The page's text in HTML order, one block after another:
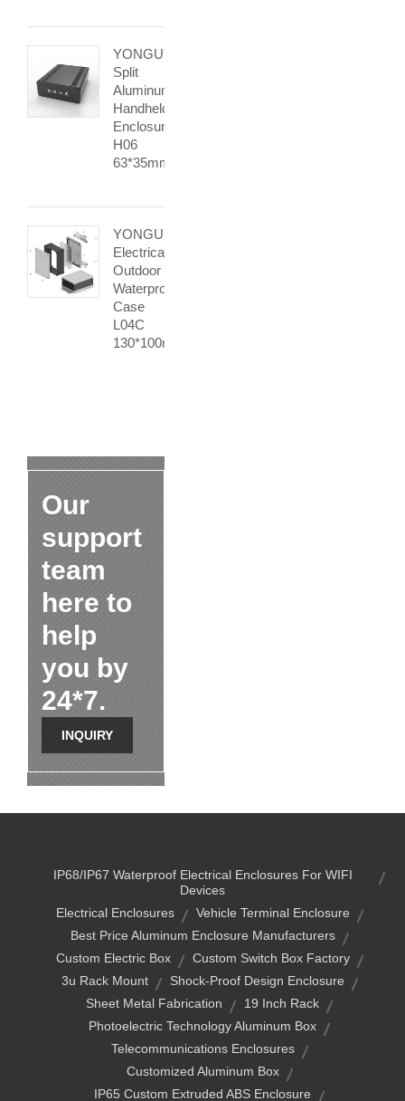
YONGU
Split
Aluminum
Handheld
Enclosure
H06
63*35mm
YONGU
Electrical
Outdoor
Waterproof
Case
L04C
130*100mm
Our
support
team
here to
help
you by
24*7.
INQUIRY
IP68/IP67 Waterproof Electrical Enclosures For WIFI
Devices
Electrical Enclosures
Vehicle Terminal Enclosure
Best Price Aluminum Enclosure Manufacturers
Custom Electric Box
Custom Switch Box Factory
3u Rack Mount
Shock-Proof Design Enclosure
Sheet Metal Fabrication
19 Inch Rack
Photoelectric Technology Aluminum Box
Telecommunications Enclosures
Customized Aluminum Box
IP65 Custom Extruded ABS Enclosure